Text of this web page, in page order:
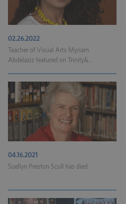
02.26.2022
Teacher of Visual Arts Myriam
Abdelaziz featured on Trinity&...
04.16.2021
Suellyn Preston Scull has died